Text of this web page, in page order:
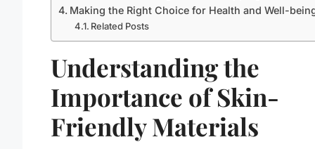
Making the Right Choice for Health and Well-
Related Posts
Understanding the
Importance of Skin-
Friendly Materials